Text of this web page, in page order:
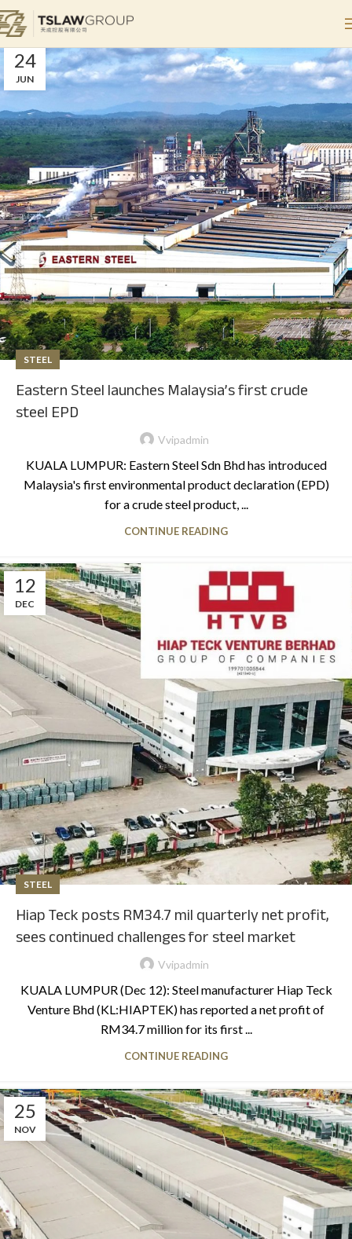
Home Archive by Category "Steel"
24
JUN
STEEL
Eastern Steel launches Malaysia’s first crude
steel EPD
Vvipadmin
KUALA LUMPUR: Eastern Steel Sdn Bhd has introduced
Malaysia's first environmental product declaration (EPD)
for a crude steel product, ...
CONTINUE READING
12
DEC
STEEL
Hiap Teck posts RM34.7 mil quarterly net profit,
sees continued challenges for steel market
Vvipadmin
KUALA LUMPUR (Dec 12): Steel manufacturer Hiap Teck
Venture Bhd (KL:HIAPTEK) has reported a net profit of
RM34.7 million for its first ...
CONTINUE READING
25
NOV